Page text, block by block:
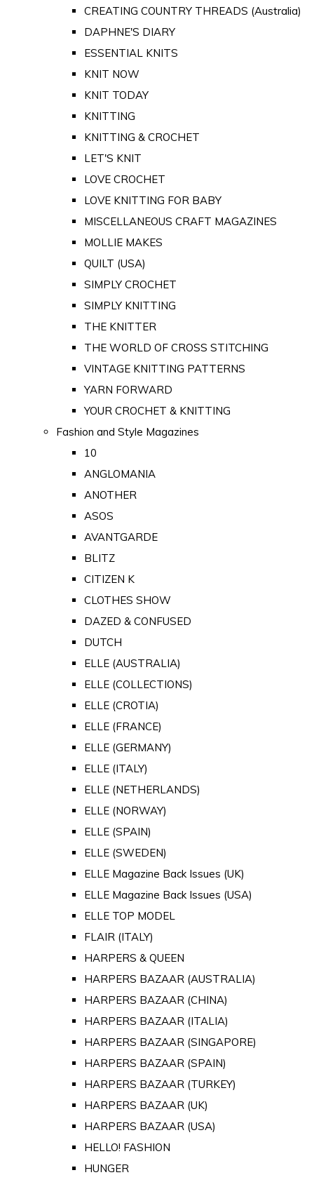
CREATING COUNTRY THREADS (Australia)
DAPHNE'S DIARY
ESSENTIAL KNITS
KNIT NOW
KNIT TODAY
KNITTING
KNITTING & CROCHET
LET'S KNIT
LOVE CROCHET
LOVE KNITTING FOR BABY
MISCELLANEOUS CRAFT MAGAZINES
MOLLIE MAKES
QUILT (USA)
SIMPLY CROCHET
SIMPLY KNITTING
THE KNITTER
THE WORLD OF CROSS STITCHING
VINTAGE KNITTING PATTERNS
YARN FORWARD
YOUR CROCHET & KNITTING
Fashion and Style Magazines
10
ANGLOMANIA
ANOTHER
ASOS
AVANTGARDE
BLITZ
CITIZEN K
CLOTHES SHOW
DAZED & CONFUSED
DUTCH
ELLE (AUSTRALIA)
ELLE (COLLECTIONS)
ELLE (CROTIA)
ELLE (FRANCE)
ELLE (GERMANY)
ELLE (ITALY)
ELLE (NETHERLANDS)
ELLE (NORWAY)
ELLE (SPAIN)
ELLE (SWEDEN)
ELLE Magazine Back Issues (UK)
ELLE Magazine Back Issues (USA)
ELLE TOP MODEL
FLAIR (ITALY)
HARPERS & QUEEN
HARPERS BAZAAR (AUSTRALIA)
HARPERS BAZAAR (CHINA)
HARPERS BAZAAR (ITALIA)
HARPERS BAZAAR (SINGAPORE)
HARPERS BAZAAR (SPAIN)
HARPERS BAZAAR (TURKEY)
HARPERS BAZAAR (UK)
HARPERS BAZAAR (USA)
HELLO! FASHION
HUNGER